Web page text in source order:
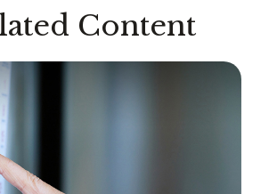
Content